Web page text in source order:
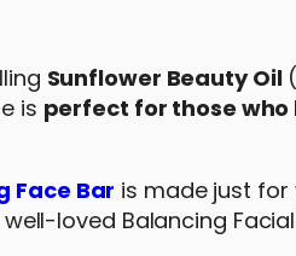
Sunflower Beauty Oil
is perfect for those
Face Bar is made just for
loved Balancing